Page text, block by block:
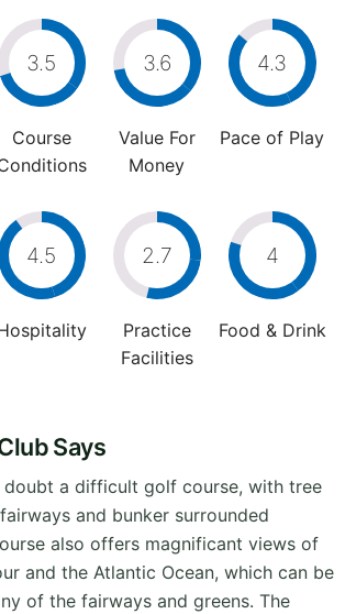
3.5
Course
3.6
Value For
Money
4.3
Pace of Play
4.5 2.7
Practice
Facilities
4
Food & Drink
Says
doubt a difficult golf course, with tree
and bunker surrounded
also offers magnificant views of
and the Atlantic Ocean, which can be
of the fairways and greens. The